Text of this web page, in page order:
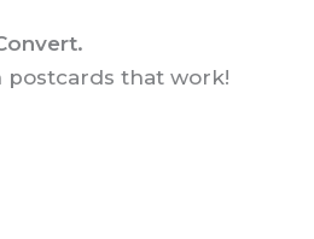
postcards that work!